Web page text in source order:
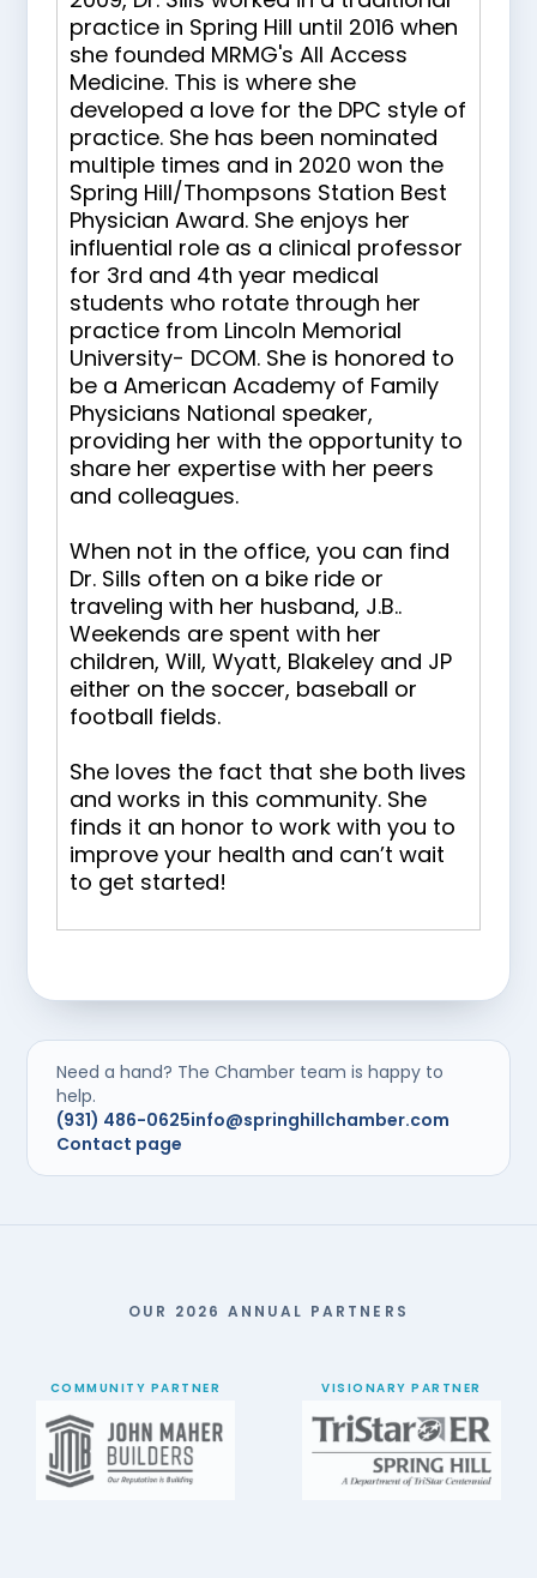
practice in Spring Hill until 2016 when
she founded MRMG's All Access
Medicine. This is where she
developed a love for the DPC style of
practice. She has been nominated
multiple times and in 2020 won the
Spring Hill/Thompsons Station Best
Physician Award. She enjoys her
influential role as a clinical professor
for 3rd and 4th year medical
students who rotate through her
practice from Lincoln Memorial
University- DCOM. She is honored to
be a American Academy of Family
Physicians National speaker,
providing her with the opportunity to
share her expertise with her peers
and colleagues.
When not in the office, you can find
Dr. Sills often on a bike ride or
traveling with her husband, J.B..
Weekends are spent with her
children, Will, Wyatt, Blakeley and JP
either on the soccer, baseball or
football fields.
She loves the fact that she both lives
and works in this community. She
finds it an honor to work with you to
improve your health and can’t wait
to get started!
Need a hand? The Chamber team is happy to
help.
(931) 486-0625info@springhillchamber.com
Contact page
OUR 2026 ANNUAL PARTNERS
COMMUNITY PARTNER VISIONARY PARTNER